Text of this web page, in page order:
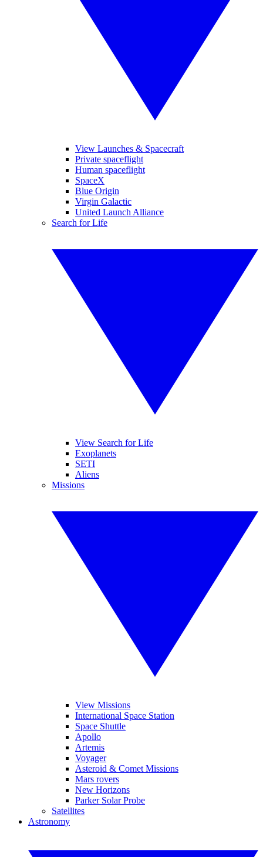
View Launches & Spacecraft
Private spaceflight
Human spaceflight
SpaceX
Blue Origin
Virgin Galactic
United Launch Alliance
Search for Life
View Search for Life
Exoplanets
SETI
Aliens
Missions
View Missions
International Space Station
Space Shuttle
Apollo
Artemis
Voyager
Asteroid & Comet Missions
Mars rovers
New Horizons
Parker Solar Probe
Satellites
Astronomy